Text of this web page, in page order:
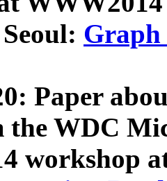
Graph
Paper
WDC
workshop